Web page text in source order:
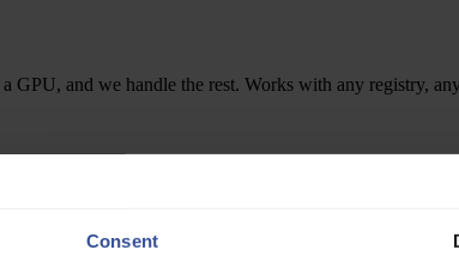
Consent
GPU, and we handle the rest. Works with any registry,
that covers image compatibility, endpoint conventions,
Your container, unchanged — just a different platform